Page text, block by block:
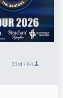
33rd / 64